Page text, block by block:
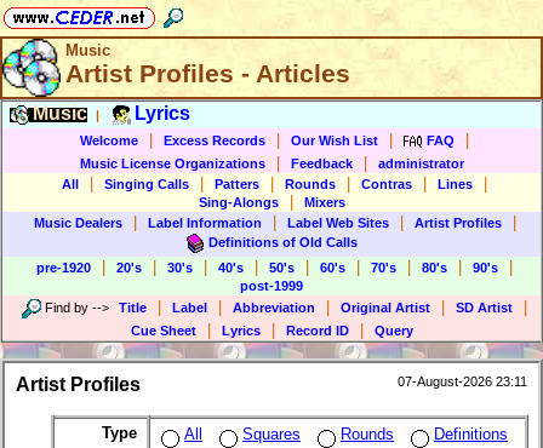
Music
Artist Profiles - Articles
Music Lyrics
Welcome Excess Records Our Wish List FAQ
Music License Organizations Feedback
administrator
All
Singing Calls Patters Rounds Contras Lines
Sing-Alongs
Mixers
Music Dealers
Label Information Label Web Sites Artist Profiles
Definitions of Old Calls
pre-1920
20's 30's 40's 50's 60's 70's 80's 90's
post-1999
Find by --> Title Label Abbreviation Original Artist SD Artist
Cue Sheet Lyrics Record ID Query
Artist Profiles 07-August-2026 23:11
Type All Squares Rounds
Definitions